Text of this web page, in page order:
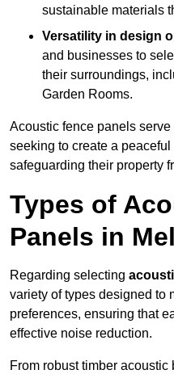
sustainable materials
Versatility in design
and businesses to
their surroundings,
Garden Rooms.
Acoustic fence panels
seeking to create a
safeguarding their property
Types of
Panels in
Regarding selecting
variety of types designed to
preferences, ensuring that
effective noise reduction.
From robust timber